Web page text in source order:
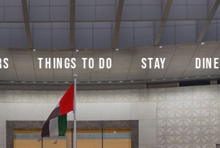
Things to do Stay Dine